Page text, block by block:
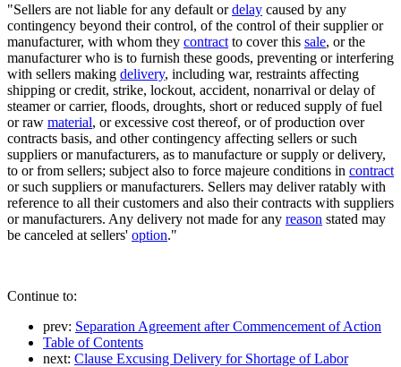
"Sellers are not liable for any default ordelay caused by any
contingency beyond their control, of the control of their supplier or
manufacturer, with whom they contract to cover this sale, or the
manufacturer who is to furnish these goods, preventing or interfering
with sellers making delivery, including war, restraints affecting
shipping or credit, strike, lockout, accident, nonarrival or delay of
steamer or carrier, floods, droughts, short or reduced supply of fuel
or raw material, or excessive cost thereof, or of production over
contracts basis, and other contingency affecting sellers or such
suppliers or manufacturers, as to manufacture or supply or delivery,
to or from sellers; subject also to force majeure conditions in contract
or such suppliers or manufacturers. Sellers may deliver ratably with
reference to all their customers and also their contracts with suppliers
or manufacturers. Any delivery not made for any reason stated may
be canceled at sellers' option."
Continue to:
prev: Separation Agreement after Commencement of Action
Table of Contents
next: Clause Excusing Delivery for Shortage of Labor